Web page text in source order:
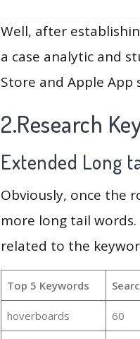
Well, after
a case analytic and
Store and Apple
2.Research
Extended Long
Obviously, once the
more long tail
related to the
Top 5 Keywords
hoverboards 60